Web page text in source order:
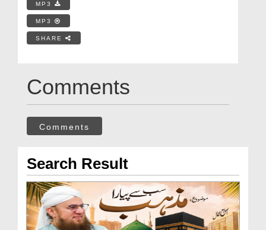
MP3
MP3
SHARE
Comments
Comments
Search Result